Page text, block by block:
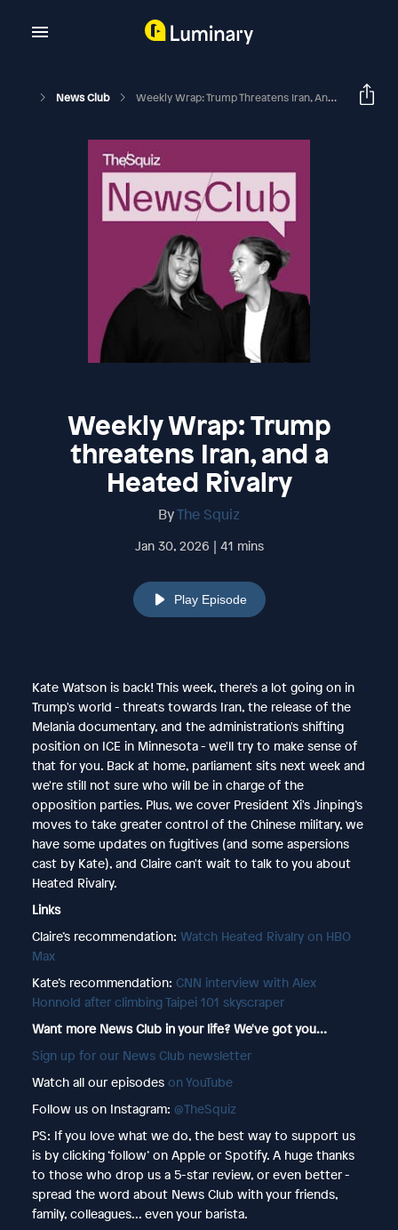
News Club Weekly Wrap: Trump Threatens Iran, And A Heated Rivalry
Weekly Wrap: Trump
threatens Iran, and a
Heated Rivalry
ByThe Squiz
Jan 30, 2026 | 41 mins
Play Episode
Kate Watson is back! This week, there's a lot going on in
Trump's world - threats towards Iran, the release of the
Melania documentary, and the administration's shifting
position on ICE in Minnesota - we'll try to make sense of
that for you. Back at home, parliament sits next week and
we're still not sure who will be in charge of the
opposition parties. Plus, we cover President Xi's Jinping’s
moves to take greater control of the Chinese military, we
have some updates on fugitives (and some aspersions
cast by Kate), and Claire can't wait to talk to you about
Heated Rivalry.
Links
Claire’s recommendation: Watch Heated Rivalry on HBO
Max
Kate’s recommendation: CNN interview with Alex
Honnold after climbing Taipei 101 skyscraper
Want more News Club in your life? We've got you…
⁠⁠⁠⁠⁠⁠⁠⁠⁠⁠⁠⁠⁠⁠⁠Sign up for our News Club newsletter⁠⁠
Watch all our episodes⁠⁠⁠⁠⁠⁠⁠⁠⁠⁠⁠on YouTube⁠⁠
Follow us on Instagram: @TheSquiz⁠⁠
PS: If you love what we do, the best way to support us
is by clicking ‘follow’ on Apple or Spotify. A huge thanks
to those who drop us a 5-star review, or even better -
spread the word about News Club with your friends,
family, colleagues... even your barista.